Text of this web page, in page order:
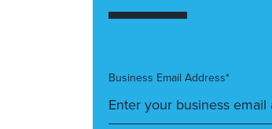
Business Email Address*